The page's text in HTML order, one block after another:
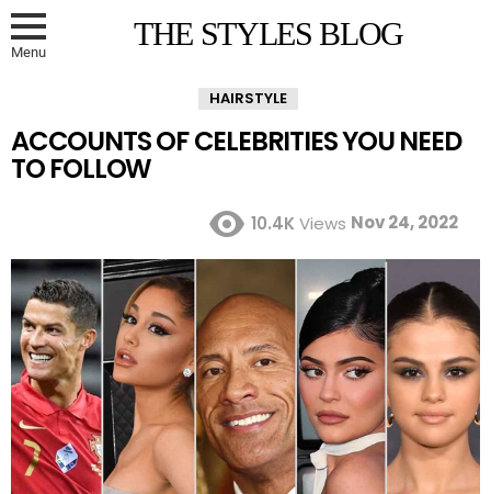
Menu THE STYLES BLOG
HAIRSTYLE
ACCOUNTS OF CELEBRITIES YOU NEED
TO FOLLOW
10.4K Views Nov 24, 2022